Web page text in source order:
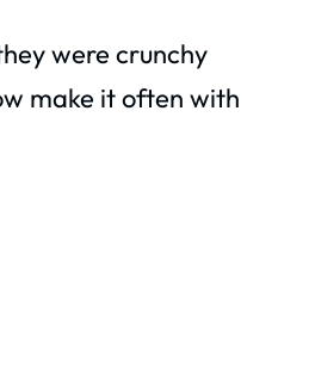
were crunchy
make it often with